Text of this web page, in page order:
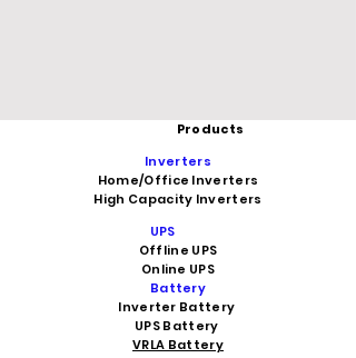
Products
Inverters
Home/Office Inverters
High Capacity Inverters
UPS
Offline UPS
Online UPS
Battery
Inverter Battery
UPS Battery
VRLA Battery